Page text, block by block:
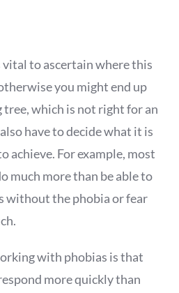
to ascertain where this
you might end up
which is not right for an
have to decide what it is
achieve. For example, most
much more than be able to
without the phobia or fear
with phobias is that
more quickly than